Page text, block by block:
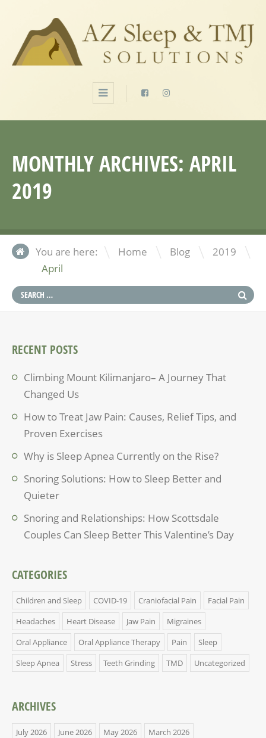
MONTHLY ARCHIVES: APRIL
2019
You are here: Home \ Blog \ 2019 \
April
RECENT POSTS
Climbing Mount Kilimanjaro– A Journey That
Changed Us
How to Treat Jaw Pain: Causes, Relief Tips, and
Proven Exercises
Why is Sleep Apnea Currently on the Rise?
Snoring Solutions: How to Sleep Better and
Quieter
Snoring and Relationships: How Scottsdale
Couples Can Sleep Better This Valentine’s Day
CATEGORIES
Children and Sleep COVID-19 Craniofacial Pain
Facial Pain
Headaches
Heart Disease Jaw Pain
Migraines
Oral Appliance
Oral Appliance Therapy Pain
Sleep
Sleep Apnea
Stress Teeth Grinding TMD Uncategorized
ARCHIVES
July 2026 June 2026 May 2026
March 2026